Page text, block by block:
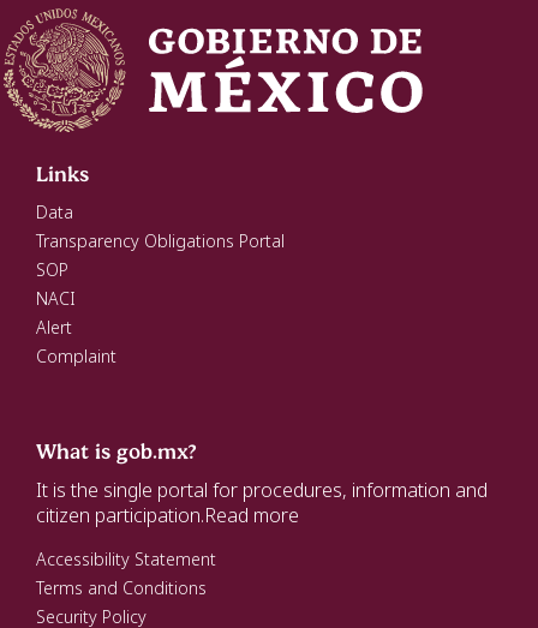
Links
Data
Transparency Obligations Portal
SOP
NACI
Alert
Complaint
What is gob.mx?
It is the single portal for procedures, information and
citizen participation.Read more
Accessibility Statement
Terms and Conditions
Security Policy